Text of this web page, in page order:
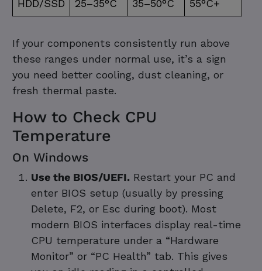
HDD/SSD 25–35°C 35–50°C 55°C+
If your components consistently run above
these ranges under normal use, it’s a sign
you need better cooling, dust cleaning, or
fresh thermal paste.
How to Check CPU
Temperature
On Windows
Use the BIOS/UEFI. Restart your PC and
enter BIOS setup (usually by pressing
Delete, F2, or Esc during boot). Most
modern BIOS interfaces display real-time
CPU temperature under a “Hardware
Monitor” or “PC Health” tab. This gives